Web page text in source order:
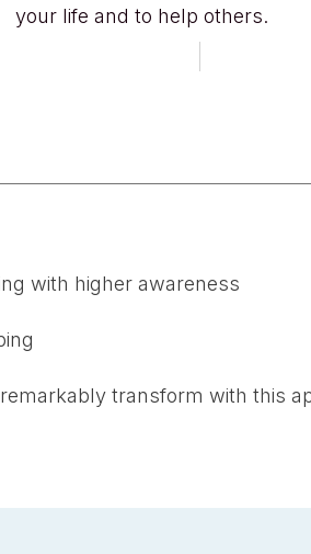
your life and to help others.
with higher awareness
transform with this